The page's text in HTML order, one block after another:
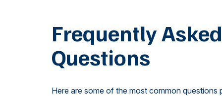
Frequently Asked
Questions
Here are some of the most common questions